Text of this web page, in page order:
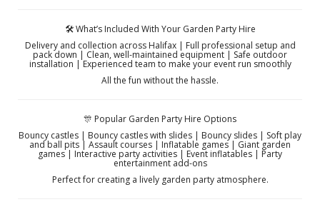
🛠️ What’s Included With Your Garden Party Hire
Delivery and collection across Halifax | Full professional setup and
pack down | Clean, well-maintained equipment | Safe outdoor
installation | Experienced team to make your event run smoothly
All the fun without the hassle.
🎊 Popular Garden Party Hire Options
Bouncy castles | Bouncy castles with slides | Bouncy slides | Soft play
and ball pits | Assault courses | Inflatable games | Giant garden
games | Interactive party activities | Event inflatables | Party
entertainment add-ons
Perfect for creating a lively garden party atmosphere.